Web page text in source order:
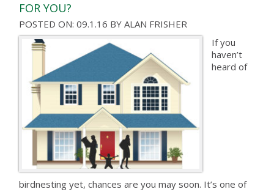
FOR YOU?
POSTED ON: 09.1.16 BYALAN FRISHER
If you
haven’t
heard of
birdnesting yet, chances are you may soon. It’s one of